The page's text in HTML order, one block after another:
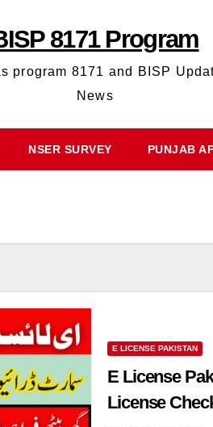
8171 Program
program 8171 and BISP
News
NSER SURVEY PUNJAB
E LICENSE PAKISTAN
E License
License